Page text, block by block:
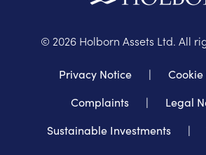
© 2026 Holborn Assets Ltd. All
Privacy Notice | Cookie
Complaints
| Legal
Sustainable Investments
|